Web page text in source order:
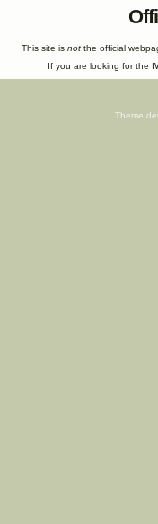
This site isnot the official
If you are looking for the
Theme